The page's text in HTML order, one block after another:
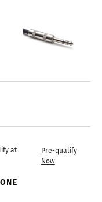
at
Pre-qualify
Now